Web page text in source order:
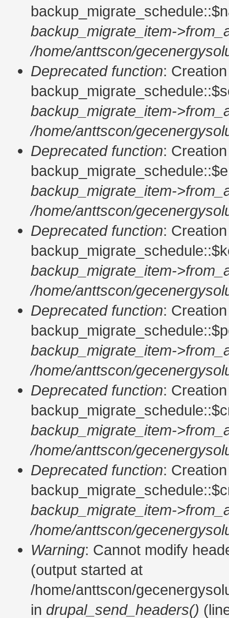
backup_migrate_item-
/home/anttscon/
Deprecated function:
backup_migrate_item-
/home/anttscon/
Deprecated function:
backup_migrate_item-
/home/anttscon/
Deprecated function:
backup_migrate_item-
/home/anttscon/
Deprecated function:
backup_migrate_item-
/home/anttscon/
Deprecated function:
backup_migrate_item-
/home/anttscon/
Deprecated function:
backup_migrate_item-
/home/anttscon/
Warning: Cannot modify
(output started at
/home/anttscon/
in drupal_send_headers()